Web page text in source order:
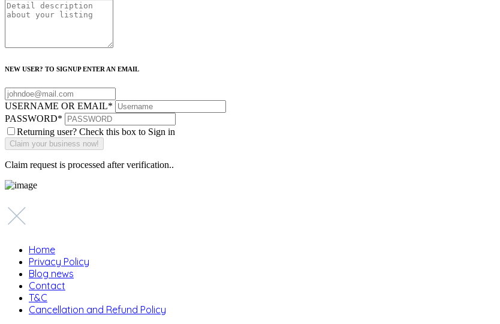
NEW USER? TO SIGNUP ENTER AN EMAIL
USERNAME OR EMAIL*
PASSWORD*
Returning user? Check this box to Sign in
Claim request is processed after verification..
Home
Privacy Policy
Blog news
Contact
T&C
Cancellation and Refund Policy